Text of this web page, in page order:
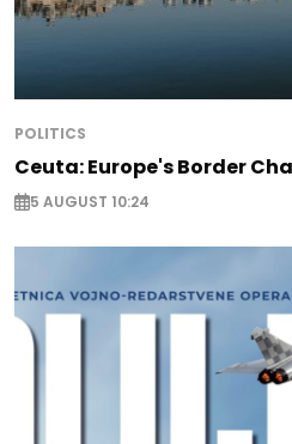
POLITICS
Ceuta: Europe's Border
5 AUGUST 10:24